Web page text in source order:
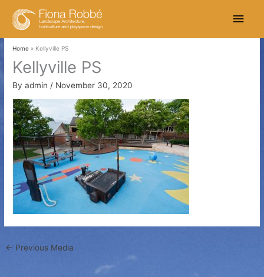
Main
Home Kellyville PS
Kellyville PS
Byadmin / November 30, 2020
← Previous Media